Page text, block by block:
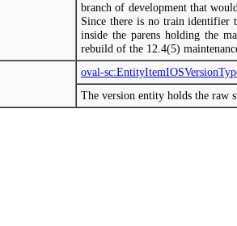
branch of development that
Since there is no train identifier
inside the parens holding the
rebuild of the 12.4(5)
oval-
The version entity holds the raw